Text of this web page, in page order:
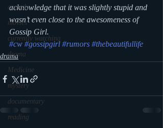
comedy
movies
currently watching
drama
Medicine
mystery
documentary
reading
acknowledge that it was slightly stupid and
wasn’t even close to the awesomeness of
Gossip Girl.
#cw #gossipgirl #rumors #thebeautifullife
drama